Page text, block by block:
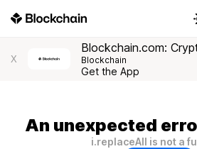
X
Blockchain.com:
Blockchain
Get the App
An unexpected
i.replaceAll is not a